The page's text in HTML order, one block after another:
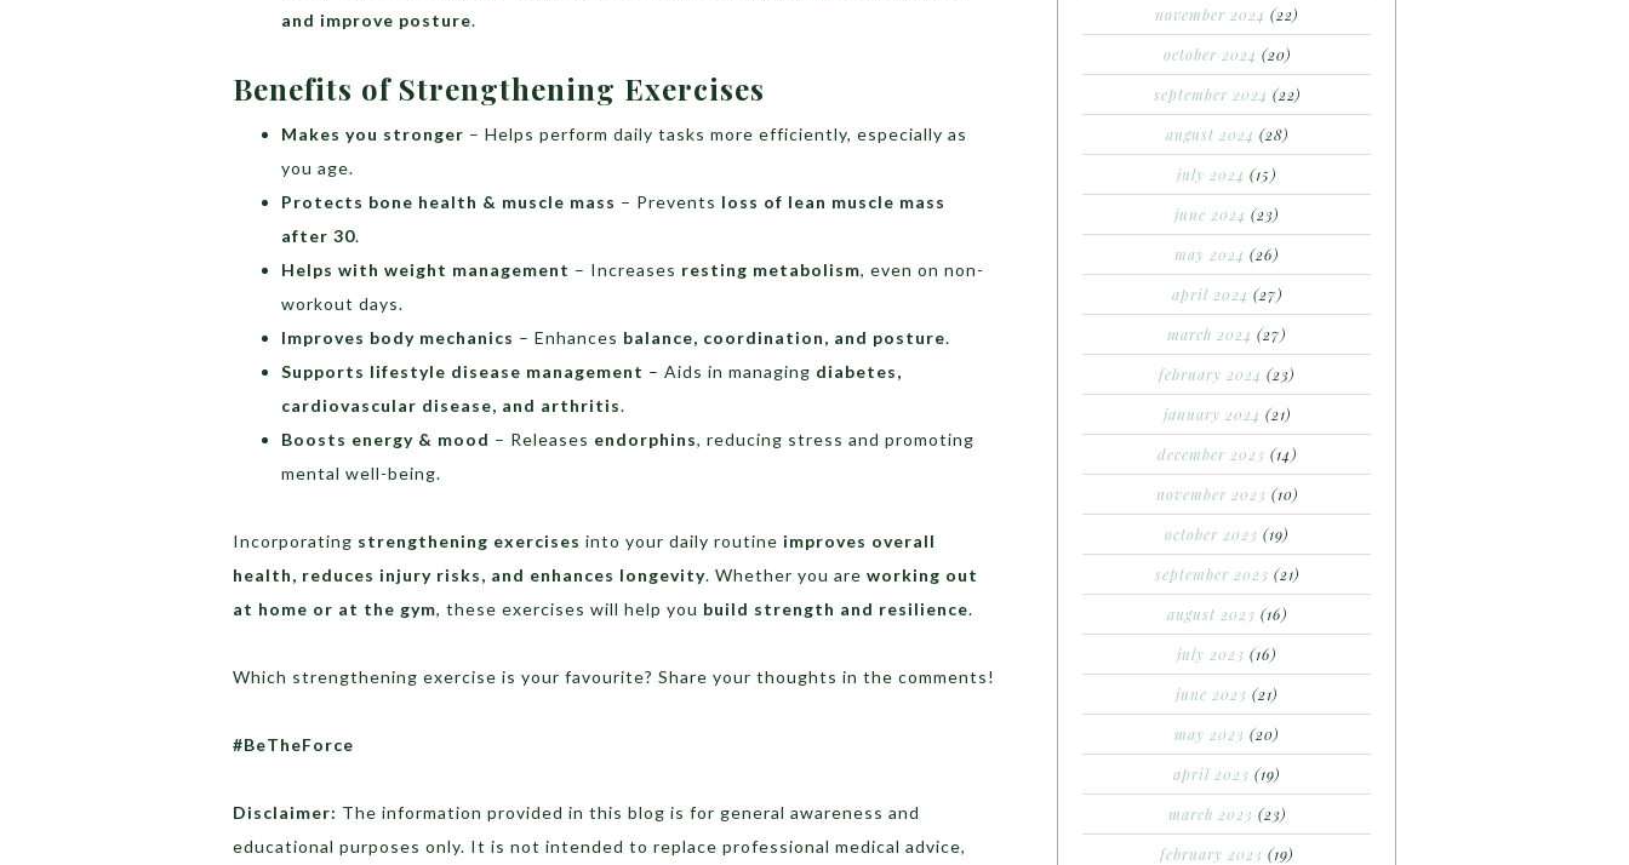
and improve posture.
Benefits of Strengthening Exercises
Makes you stronger – Helps perform daily tasks more efficiently, especially as
you age.
Protects bone health & muscle mass – Prevents loss of lean muscle mass
after 30.
Helps with weight management – Increases resting metabolism, even on non-
workout days.
Improves body mechanics – Enhances balance, coordination, and posture.
Supports lifestyle disease management – Aids in managing diabetes,
cardiovascular disease, and arthritis.
Boosts energy & mood – Releases endorphins, reducing stress and promoting
mental well-being.
Incorporating strengthening exercises into your daily routine improves overall
health, reduces injury risks, and enhances longevity. Whether you are working out
at home or at the gym, these exercises will help you build strength and resilience.
Which strengthening exercise is your favourite? Share your thoughts in the comments!
#BeTheForce
Disclaimer: The information provided in this blog is for general awareness and
educational purposes only. It is not intended to replace professional medical advice,
november 2024 (22)
october 2024 (20)
september 2024 (22)
august 2024 (28)
july 2024 (15)
june 2024 (23)
may 2024 (26)
april 2024 (27)
march 2024 (27)
february 2024 (23)
january 2024 (21)
december 2023 (14)
november 2023 (10)
october 2023 (19)
september 2023 (21)
august 2023 (16)
july 2023 (16)
june 2023 (21)
may 2023 (20)
april 2023 (19)
march 2023 (23)
february 2023 (19)